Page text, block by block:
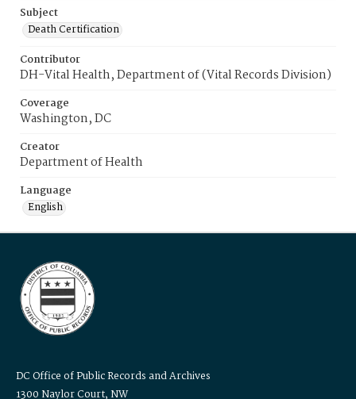
Subject
Death Certification
Contributor
DH-Vital Health, Department of (Vital Records Division)
Coverage
Washington, DC
Creator
Department of Health
Language
English
DC Office of Public Records and Archives
1300 Naylor Court, NW